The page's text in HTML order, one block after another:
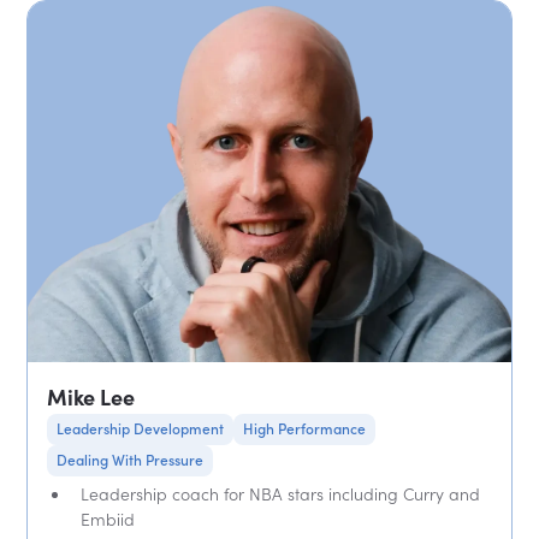
Mike Lee
Leadership Development
High Performance
Dealing With Pressure
Leadership coach for NBA stars including Curry and
Embiid